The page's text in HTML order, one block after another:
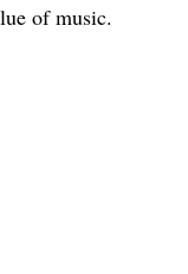
of music.